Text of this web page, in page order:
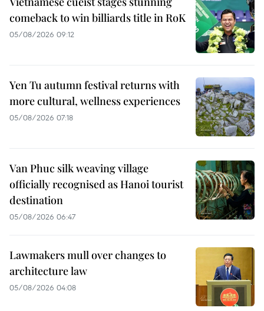
comeback to win billiards title in RoK
05/08/2026 09:12
Yen Tu autumn festival returns with
more cultural, wellness experiences
05/08/2026 07:18
Van Phuc silk weaving village
officially recognised as Hanoi tourist
destination
05/08/2026 06:47
Lawmakers mull over changes to
architecture law
05/08/2026 04:08